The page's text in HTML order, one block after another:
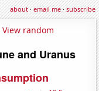
about·email me·subscribe
View random